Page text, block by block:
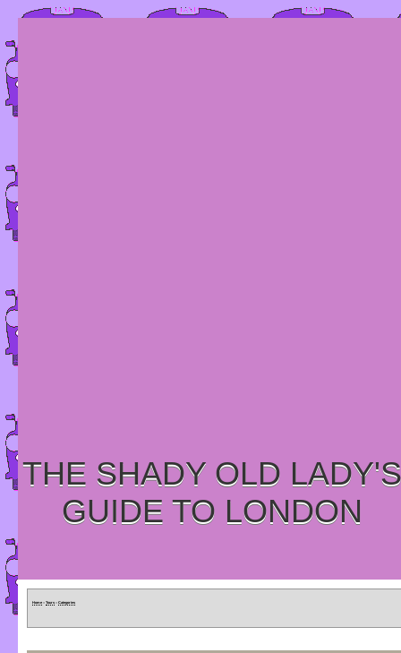
THE SHADY OLD LADY'S
GUIDE TO LONDON
Home » Tours » Categories